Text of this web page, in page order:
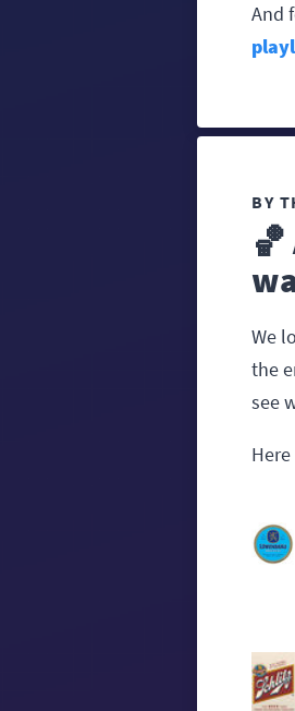
And
BY
We
the
see